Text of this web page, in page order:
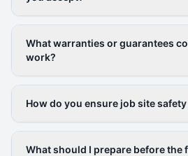
What warranties or guarantees
work?
How do you ensure job site
What should I prepare before